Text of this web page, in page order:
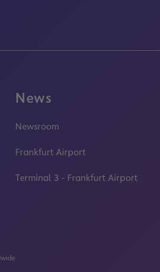
News
Newsroom
Frankfurt Airport
Terminal 3 - Frankfurt Airport